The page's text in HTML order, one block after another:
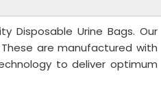
Disposable Urine Bags. Our
are manufactured with
to deliver optimum